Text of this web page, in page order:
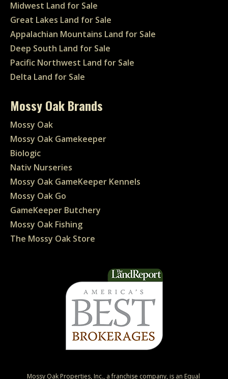
Midwest Land for Sale
Great Lakes Land for Sale
Appalachian Mountains Land for Sale
Deep South Land for Sale
Pacific Northwest Land for Sale
Delta Land for Sale
Mossy Oak Brands
Mossy Oak
Mossy Oak Gamekeeper
Biologic
Nativ Nurseries
Mossy Oak GameKeeper Kennels
Mossy Oak Go
GameKeeper Butchery
Mossy Oak Fishing
The Mossy Oak Store
Mossy Oak Properties, Inc., a franchise company, is an Equal